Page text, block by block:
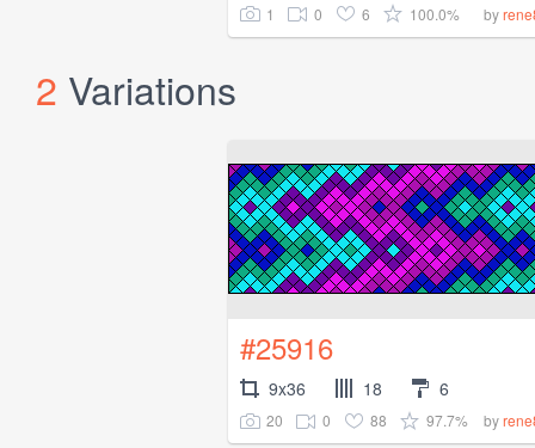
1 0 6 100.0% by
2 Variations
#25916
9x36 18 6
20 0 88 97.7% by